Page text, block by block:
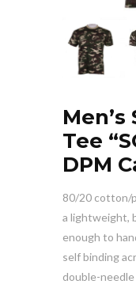
Tee
DPM
80/20 cotton/
a lightweight,
enough to
self binding
double-